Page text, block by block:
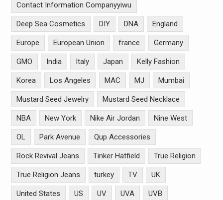
Contact Information Companyyiwu
Deep Sea Cosmetics DIY DNA England
Europe European Union france Germany
GMO India Italy Japan Kelly Fashion
Korea Los Angeles MAC MJ Mumbai
Mustard Seed Jewelry Mustard Seed Necklace
NBA New York Nike Air Jordan Nine West
OL Park Avenue Qup Accessories
Rock Revival Jeans Tinker Hatfield True Religion
True Religion Jeans turkey TV UK
United States US UV UVA UVB